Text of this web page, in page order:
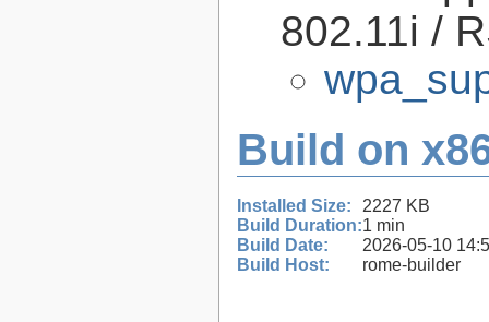
802.11i /
Build on
Installed Size:
2227 KB
Build Duration:1 min
Build Date:
2026-05-10
Build Host:
rome-builder